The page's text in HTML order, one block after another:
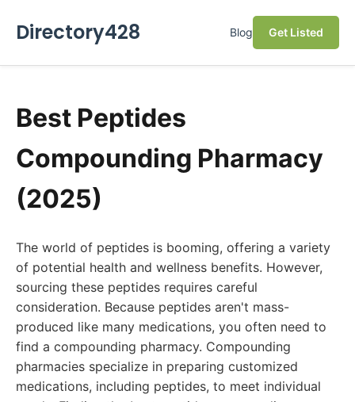
Directory428 Blog Get Listed
Best Peptides
Compounding Pharmacy
(2025)
The world of peptides is booming, offering a variety
of potential health and wellness benefits. However,
sourcing these peptides requires careful
consideration. Because peptides aren't mass-
produced like many medications, you often need to
find a compounding pharmacy. Compounding
pharmacies specialize in preparing customized
medications, including peptides, to meet individual